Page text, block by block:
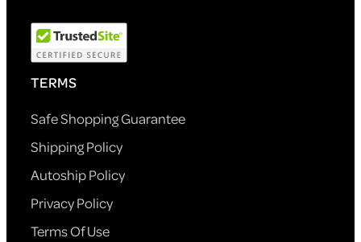
TERMS
Safe Shopping Guarantee
Shipping Policy
Autoship Policy
Privacy Policy
Terms Of Use